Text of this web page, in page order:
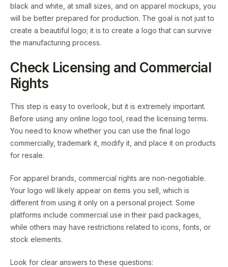
black and white, at small sizes, and on apparel mockups, you
will be better prepared for production. The goal is not just to
create a beautiful logo; it is to create a logo that can survive
the manufacturing process.
Check Licensing and Commercial
Rights
This step is easy to overlook, but it is extremely important.
Before using any online logo tool, read the licensing terms.
You need to know whether you can use the final logo
commercially, trademark it, modify it, and place it on products
for resale.
For apparel brands, commercial rights are non-negotiable.
Your logo will likely appear on items you sell, which is
different from using it only on a personal project. Some
platforms include commercial use in their paid packages,
while others may have restrictions related to icons, fonts, or
stock elements.
Look for clear answers to these questions: